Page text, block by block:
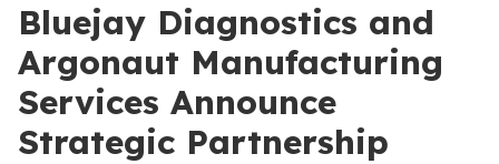
Bluejay Diagnostics and
Argonaut Manufacturing
Services Announce
Strategic Partnership